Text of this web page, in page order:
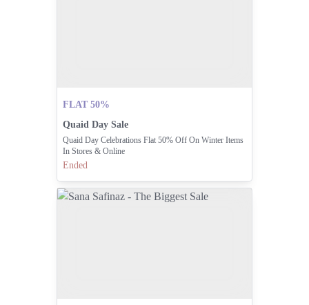
FLAT 50%
Quaid Day Sale
Quaid Day Celebrations Flat 50% Off On Winter Items
In Stores & Online
Ended